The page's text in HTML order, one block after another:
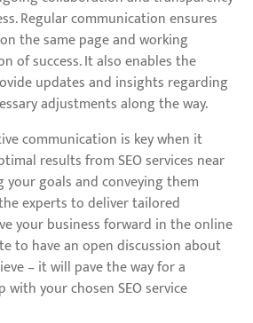
Regular communication ensures
the same page and working
of success. It also enables the
updates and insights regarding
adjustments along the way.
communication is key when it
results from SEO services near
your goals and conveying them
experts to deliver tailored
your business forward in the online
to have an open discussion about
– it will pave the way for a
your chosen SEO service